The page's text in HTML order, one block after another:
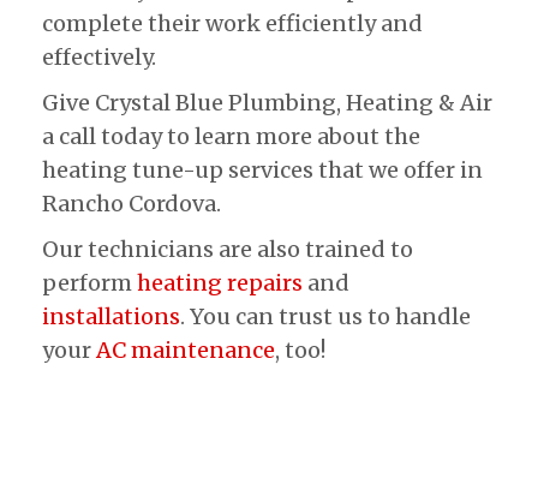
complete their work efficiently and
effectively.
Give Crystal Blue Plumbing, Heating & Air
a call today to learn more about the
heating tune-up services that we offer in
Rancho Cordova.
Our technicians are also trained to
performheating repairs and
installations. You can trust us to handle
yourAC maintenance, too!